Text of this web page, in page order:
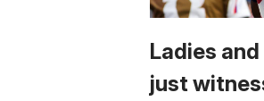
Ladies
just